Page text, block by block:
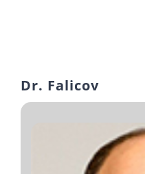
Dr. Falicov